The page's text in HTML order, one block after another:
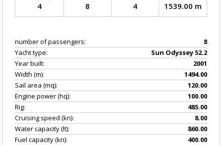
4 8 4 1539.00 m
number of passengers:
8
Yacht type:
Sun Odyssey 52.2
Year built:
2001
Width (m):
1494.00
Sail area (mq):
120.00
Engine power (hq):
100.00
Rig:
485.00
Cruising speed (kn):
8.00
Water capacity (lt):
860.00
Fuel capacity (kn):
400.00